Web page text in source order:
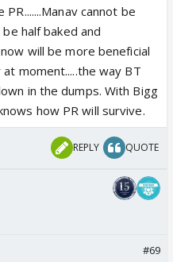
cannot be
half baked and
will be more beneficial
moment.....the way BT
in the dumps. With Bigg
how PR will survive.
REPLY QUOTE
#69